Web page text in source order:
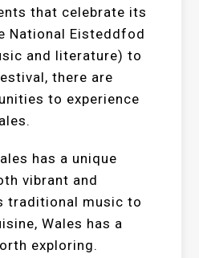
that celebrate its
National Eisteddfod
and literature) to
there are
to experience
has a unique
vibrant and
traditional music to
Wales has a
exploring.